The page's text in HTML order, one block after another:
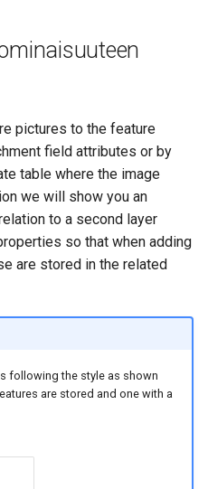
pictures to the feature
field attributes or by
table where the image
we will show you an
to a second layer
so that when adding
are stored in the related
following the style as shown
are stored and one with a